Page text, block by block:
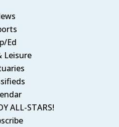
Ed
Leisure
ALL-STARS!